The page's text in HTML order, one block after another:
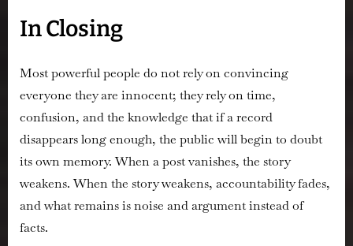
In Closing
Most powerful people do not rely on convincing
everyone they are innocent; they rely on time,
confusion, and the knowledge that if a record
disappears long enough, the public will begin to doubt
its own memory. When a post vanishes, the story
weakens. When the story weakens, accountability fades,
and what remains is noise and argument instead of
facts.